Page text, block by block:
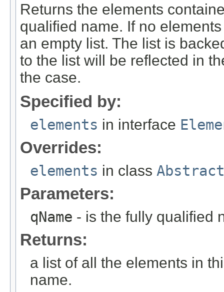
Returns the elements
qualified name. If no
an empty list. The list is
to the list will be reflected in
the case.
Specified by:
elements in interface
Overrides:
elements in class
Parameters:
qName - is the fully qualified
Returns:
a list of all the elements in
name.